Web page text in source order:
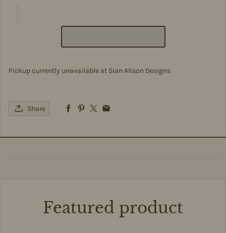
Pickup currently unavailable at Sian Alison Designs
Share
Featured product